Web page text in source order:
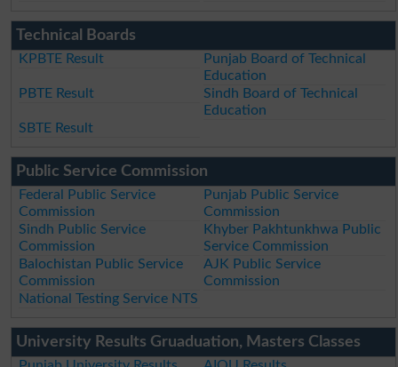
Technical Boards
KPBTE Result
Punjab Board of Technical
Education
PBTE Result
Sindh Board of Technical
Education
SBTE Result
Public Service Commission
Federal Public Service
Commission
Punjab Public Service
Commission
Sindh Public Service
Commission
Khyber Pakhtunkhwa Public
Service Commission
Balochistan Public Service
Commission
AJK Public Service
Commission
National Testing Service NTS
University Results Gruaduation, Masters Classes